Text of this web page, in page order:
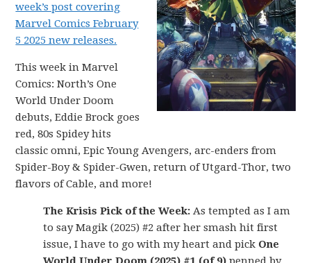
week’s post covering
Marvel Comics February
5 2025 new releases.
This week in Marvel
Comics: North’s One
World Under Doom
debuts, Eddie Brock goes
red, 80s Spidey hits
classic omni, Epic Young Avengers, arc-enders from
Spider-Boy & Spider-Gwen, return of Utgard-Thor, two
flavors of Cable, and more!
The Krisis Pick of the Week: As tempted as I am
to say Magik (2025) #2 after her smash hit first
issue, I have to go with my heart and pick One